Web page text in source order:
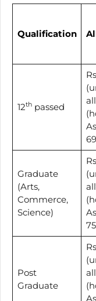
Qualification
12thpassed
Graduate
(Arts,
Commerce,
Science)
Post
Graduate